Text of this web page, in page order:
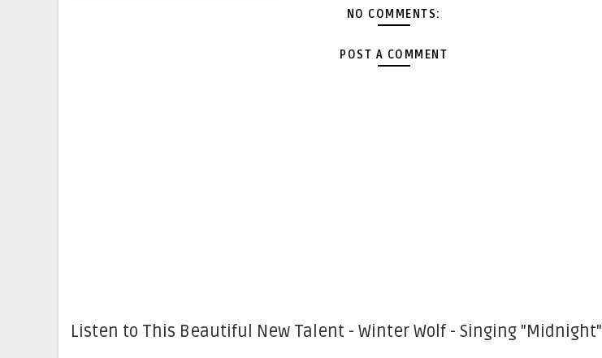
NO COMMENTS:
POST A COMMENT
Listen to This Beautiful New Talent - Winter Wolf - Singing "Midnight"